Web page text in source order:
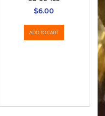
$6.00
ADD TO CART